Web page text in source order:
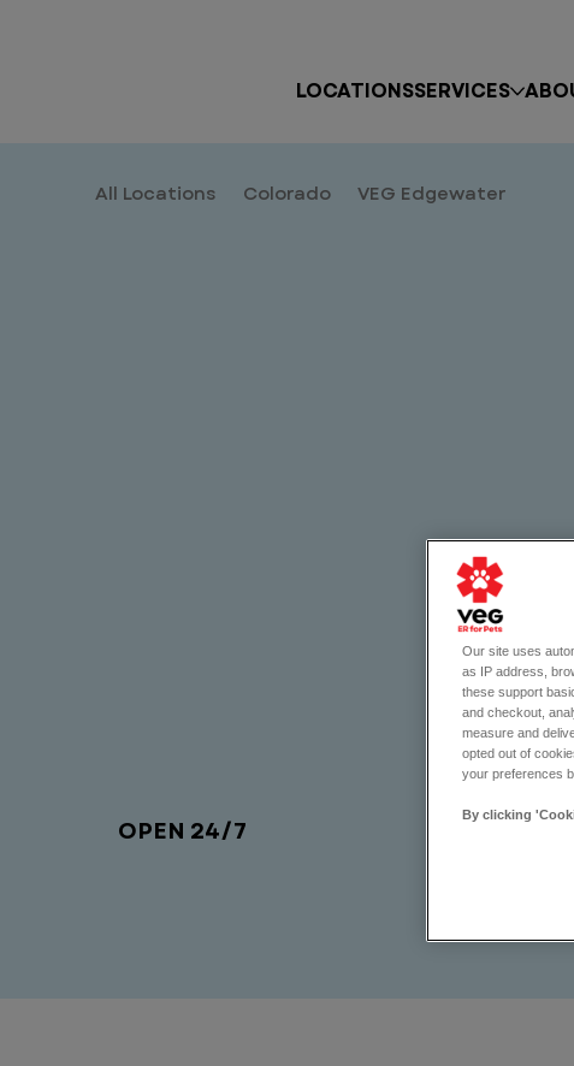
LOCATIONSSERVICES
All Locations Colorado VEG Edgewater
OPEN 24/7
Our site uses
as IP address,
these support
and checkout,
measure and
opted out of
your preferences
By clicking